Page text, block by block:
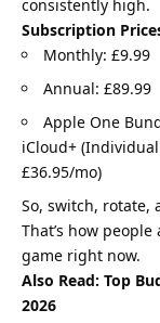
consistently high.
Subscription
Monthly: £9.99
Annual: £89.99
Apple One
iCloud+
£36.95/mo)
So, switch, rotate,
That’s how
game right now.
Also Read: Top
2026